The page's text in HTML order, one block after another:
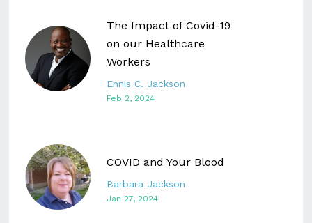
The Impact of Covid-19
on our Healthcare
Workers
Ennis C. Jackson
Feb 2, 2024
COVID and Your Blood
Barbara Jackson
Jan 27, 2024